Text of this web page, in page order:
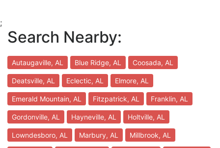
;
Search Nearby:
Autaugaville, AL Blue Ridge, AL Coosada, AL
Deatsville, AL Eclectic, AL Elmore, AL
Emerald Mountain, AL Fitzpatrick, AL Franklin, AL
Gordonville, AL Hayneville, AL Holtville, AL
Lowndesboro, AL Marbury, AL Millbrook, AL